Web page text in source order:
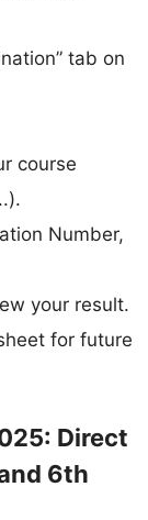
tab on
course
Number,
your result.
for future
Direct
6th